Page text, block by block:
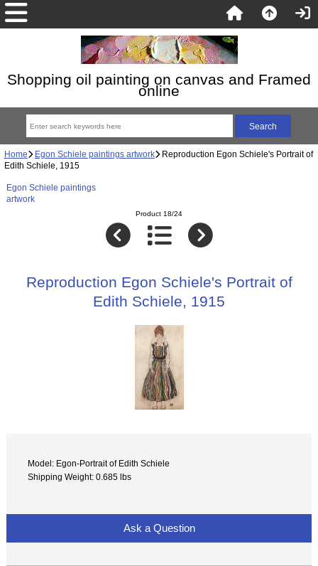
Shopping oil painting on canvas and Framed
online
Home Egon Schiele paintings artwork Reproduction Egon Schiele's Portrait of
Edith Schiele, 1915
Egon Schiele paintings
artwork
Product 18/24
Reproduction Egon Schiele's Portrait of
Edith Schiele, 1915
Model: Egon-Portrait of Edith Schiele
Shipping Weight: 0.685 lbs
Ask a Question